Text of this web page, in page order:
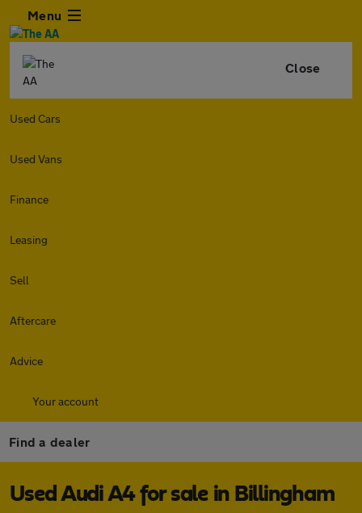
Menu
Close
Used Cars
Used Vans
Finance
Leasing
Sell
Aftercare
Advice
Your account
Find a dealer
Used Audi A4 for sale in Billingham